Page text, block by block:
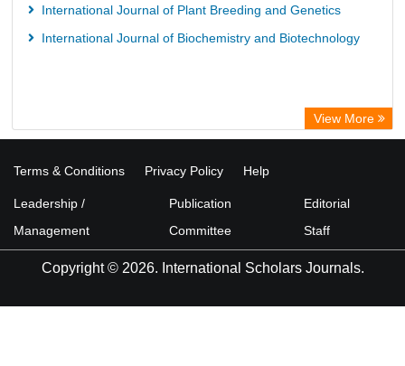
International Journal of Plant Breeding and Genetics
International Journal of Biochemistry and Biotechnology
View More
Terms & Conditions Privacy Policy Help
Leadership /
Management
Publication
Committee
Editorial
Staff
Copyright © 2026. International Scholars Journals.